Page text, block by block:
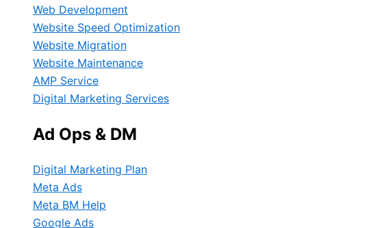
Web Development
Website Speed Optimization
Website Migration
Website Maintenance
AMP Service
Digital Marketing Services
Ad Ops & DM
Digital Marketing Plan
Meta Ads
Meta BM Help
Google Ads